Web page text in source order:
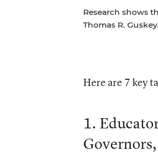
Research shows
Thomas R. Guskey.
Here are 7 key
1.